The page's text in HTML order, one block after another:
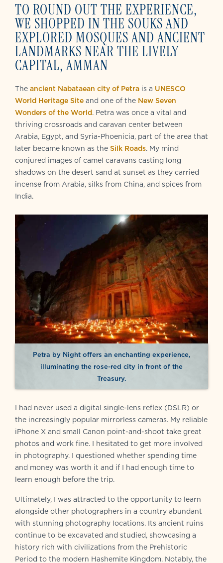
TO ROUND OUT THE EXPERIENCE,
WE SHOPPED IN THE SOUKS AND
EXPLORED MOSQUES AND ANCIENT
LANDMARKS NEAR THE LIVELY
CAPITAL, AMMAN
The ancient Nabataean city of Petra is a UNESCO
World Heritage Site and one of the New Seven
Wonders of the World. Petra was once a vital and
thriving crossroads and caravan center between
Arabia, Egypt, and Syria-Phoenicia, part of the area that
later became known as the Silk Roads. My mind
conjured images of camel caravans casting long
shadows on the desert sand at sunset as they carried
incense from Arabia, silks from China, and spices from
India.
Petra by Night offers an enchanting experience,
illuminating the rose-red city in front of the
Treasury.
I had never used a digital single-lens reflex (DSLR) or
the increasingly popular mirrorless cameras. My reliable
iPhone X and small Canon point-and-shoot take great
photos and work fine. I hesitated to get more involved
in photography. I questioned whether spending time
and money was worth it and if I had enough time to
learn enough before the trip.
Ultimately, I was attracted to the opportunity to learn
alongside other photographers in a country abundant
with stunning photography locations. Its ancient ruins
continue to be excavated and studied, showcasing a
history rich with civilizations from the Prehistoric
Period to the modern Hashemite Kingdom. Notably, the